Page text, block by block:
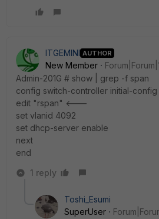
ITGEMINI AUTHOR
New Member
Admin-201G # show | grep -f span
config switch-controller initial-config
edit "rspan" <---
set vlanid 4092
set dhcp-server enable
next
end
1 reply
Toshi_Esumi
SuperUser